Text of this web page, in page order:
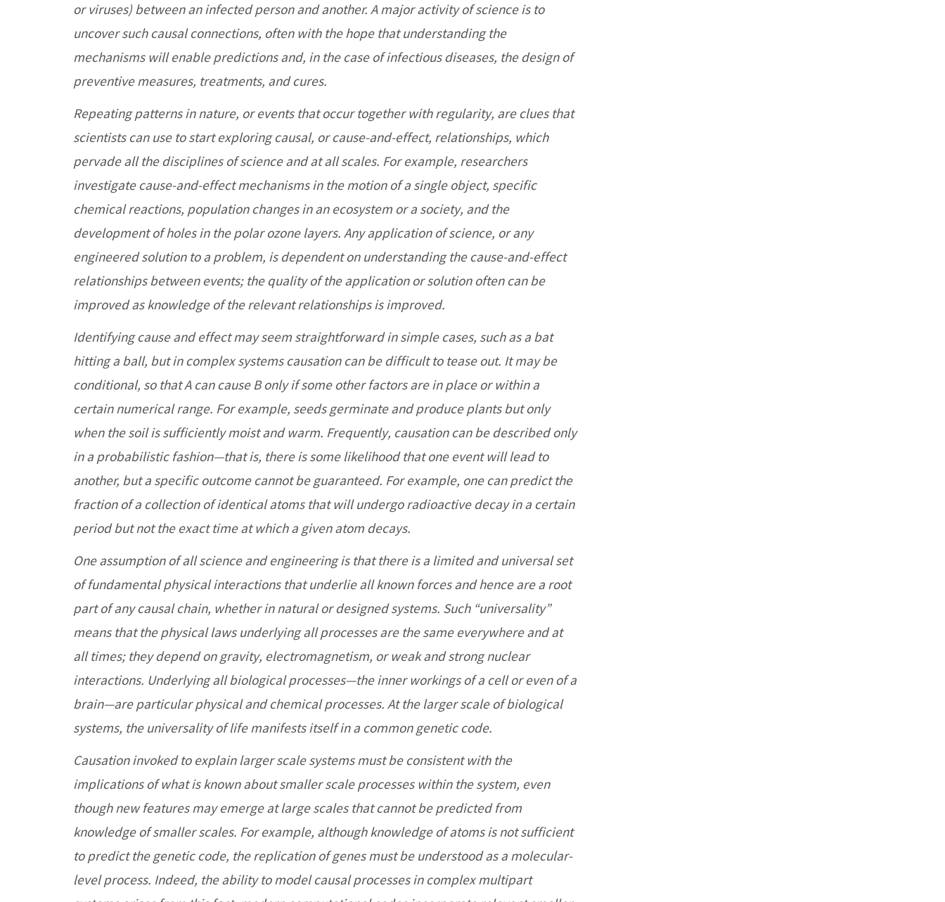
or viruses) between an infected person and another. A major activity of science is to
uncover such causal connections, often with the hope that understanding the
mechanisms will enable predictions and, in the case of infectious diseases, the design of
preventive measures, treatments, and cures.
Repeating patterns in nature, or events that occur together with regularity, are clues that
scientists can use to start exploring causal, or cause-and-effect, relationships, which
pervade all the disciplines of science and at all scales. For example, researchers
investigate cause-and-effect mechanisms in the motion of a single object, specific
chemical reactions, population changes in an ecosystem or a society, and the
development of holes in the polar ozone layers. Any application of science, or any
engineered solution to a problem, is dependent on understanding the cause-and-effect
relationships between events; the quality of the application or solution often can be
improved as knowledge of the relevant relationships is improved.
Identifying cause and effect may seem straightforward in simple cases, such as a bat
hitting a ball, but in complex systems causation can be difficult to tease out. It may be
conditional, so that A can cause B only if some other factors are in place or within a
certain numerical range. For example, seeds germinate and produce plants but only
when the soil is sufficiently moist and warm. Frequently, causation can be described only
in a probabilistic fashion—that is, there is some likelihood that one event will lead to
another, but a specific outcome cannot be guaranteed. For example, one can predict the
fraction of a collection of identical atoms that will undergo radioactive decay in a certain
period but not the exact time at which a given atom decays.
One assumption of all science and engineering is that there is a limited and universal set
of fundamental physical interactions that underlie all known forces and hence are a root
part of any causal chain, whether in natural or designed systems. Such “universality”
means that the physical laws underlying all processes are the same everywhere and at
all times; they depend on gravity, electromagnetism, or weak and strong nuclear
interactions. Underlying all biological processes—the inner workings of a cell or even of a
brain—are particular physical and chemical processes. At the larger scale of biological
systems, the universality of life manifests itself in a common genetic code.
Causation invoked to explain larger scale systems must be consistent with the
implications of what is known about smaller scale processes within the system, even
though new features may emerge at large scales that cannot be predicted from
knowledge of smaller scales. For example, although knowledge of atoms is not sufficient
to predict the genetic code, the replication of genes must be understood as a molecular-
level process. Indeed, the ability to model causal processes in complex multipart